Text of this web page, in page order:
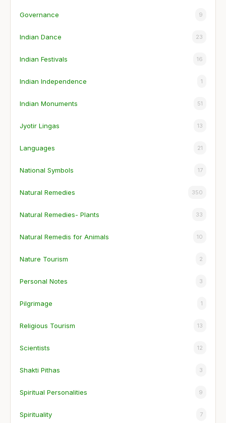
Governance 9
Indian Dance 23
Indian Festivals 16
Indian Independence 1
Indian Monuments 51
Jyotir Lingas 13
Languages 21
National Symbols 17
Natural Remedies 350
Natural Remedies- Plants 33
Natural Remedis for Animals 10
Nature Tourism 2
Personal Notes 3
Pilgrimage 1
Religious Tourism 13
Scientists 12
Shakti Pithas 3
Spiritual Personalities 9
Spirituality 7